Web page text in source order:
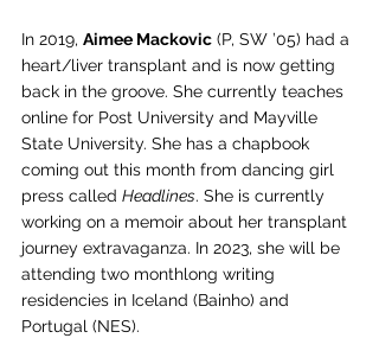
In 2019, Aimee Mackovic (P, SW ’05) had a
heart/liver transplant and is now getting
back in the groove. She currently teaches
online for Post University and Mayville
State University. She has a chapbook
coming out this month from dancing girl
press called Headlines. She is currently
working on a memoir about her transplant
journey extravaganza. In 2023, she will be
attending two monthlong writing
residencies in Iceland (Bainho) and
Portugal (NES).